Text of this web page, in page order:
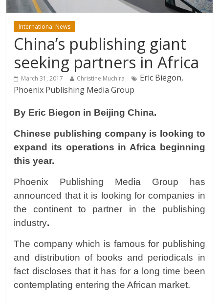
International News
China’s publishing giant
seeking partners in Africa
March 31, 2017 Christine Muchira
Eric Biegon,
Phoenix Publishing Media Group
By Eric Biegon in Beijing China.
Chinese publishing company is looking to
expand its operations in Africa beginning
this year.
Phoenix Publishing Media Group has
announced that it is looking for companies in
the continent to partner in the publishing
industry.
The company which is famous for publishing
and distribution of books and periodicals in
fact discloses that it has for a long time been
contemplating entering the African market.